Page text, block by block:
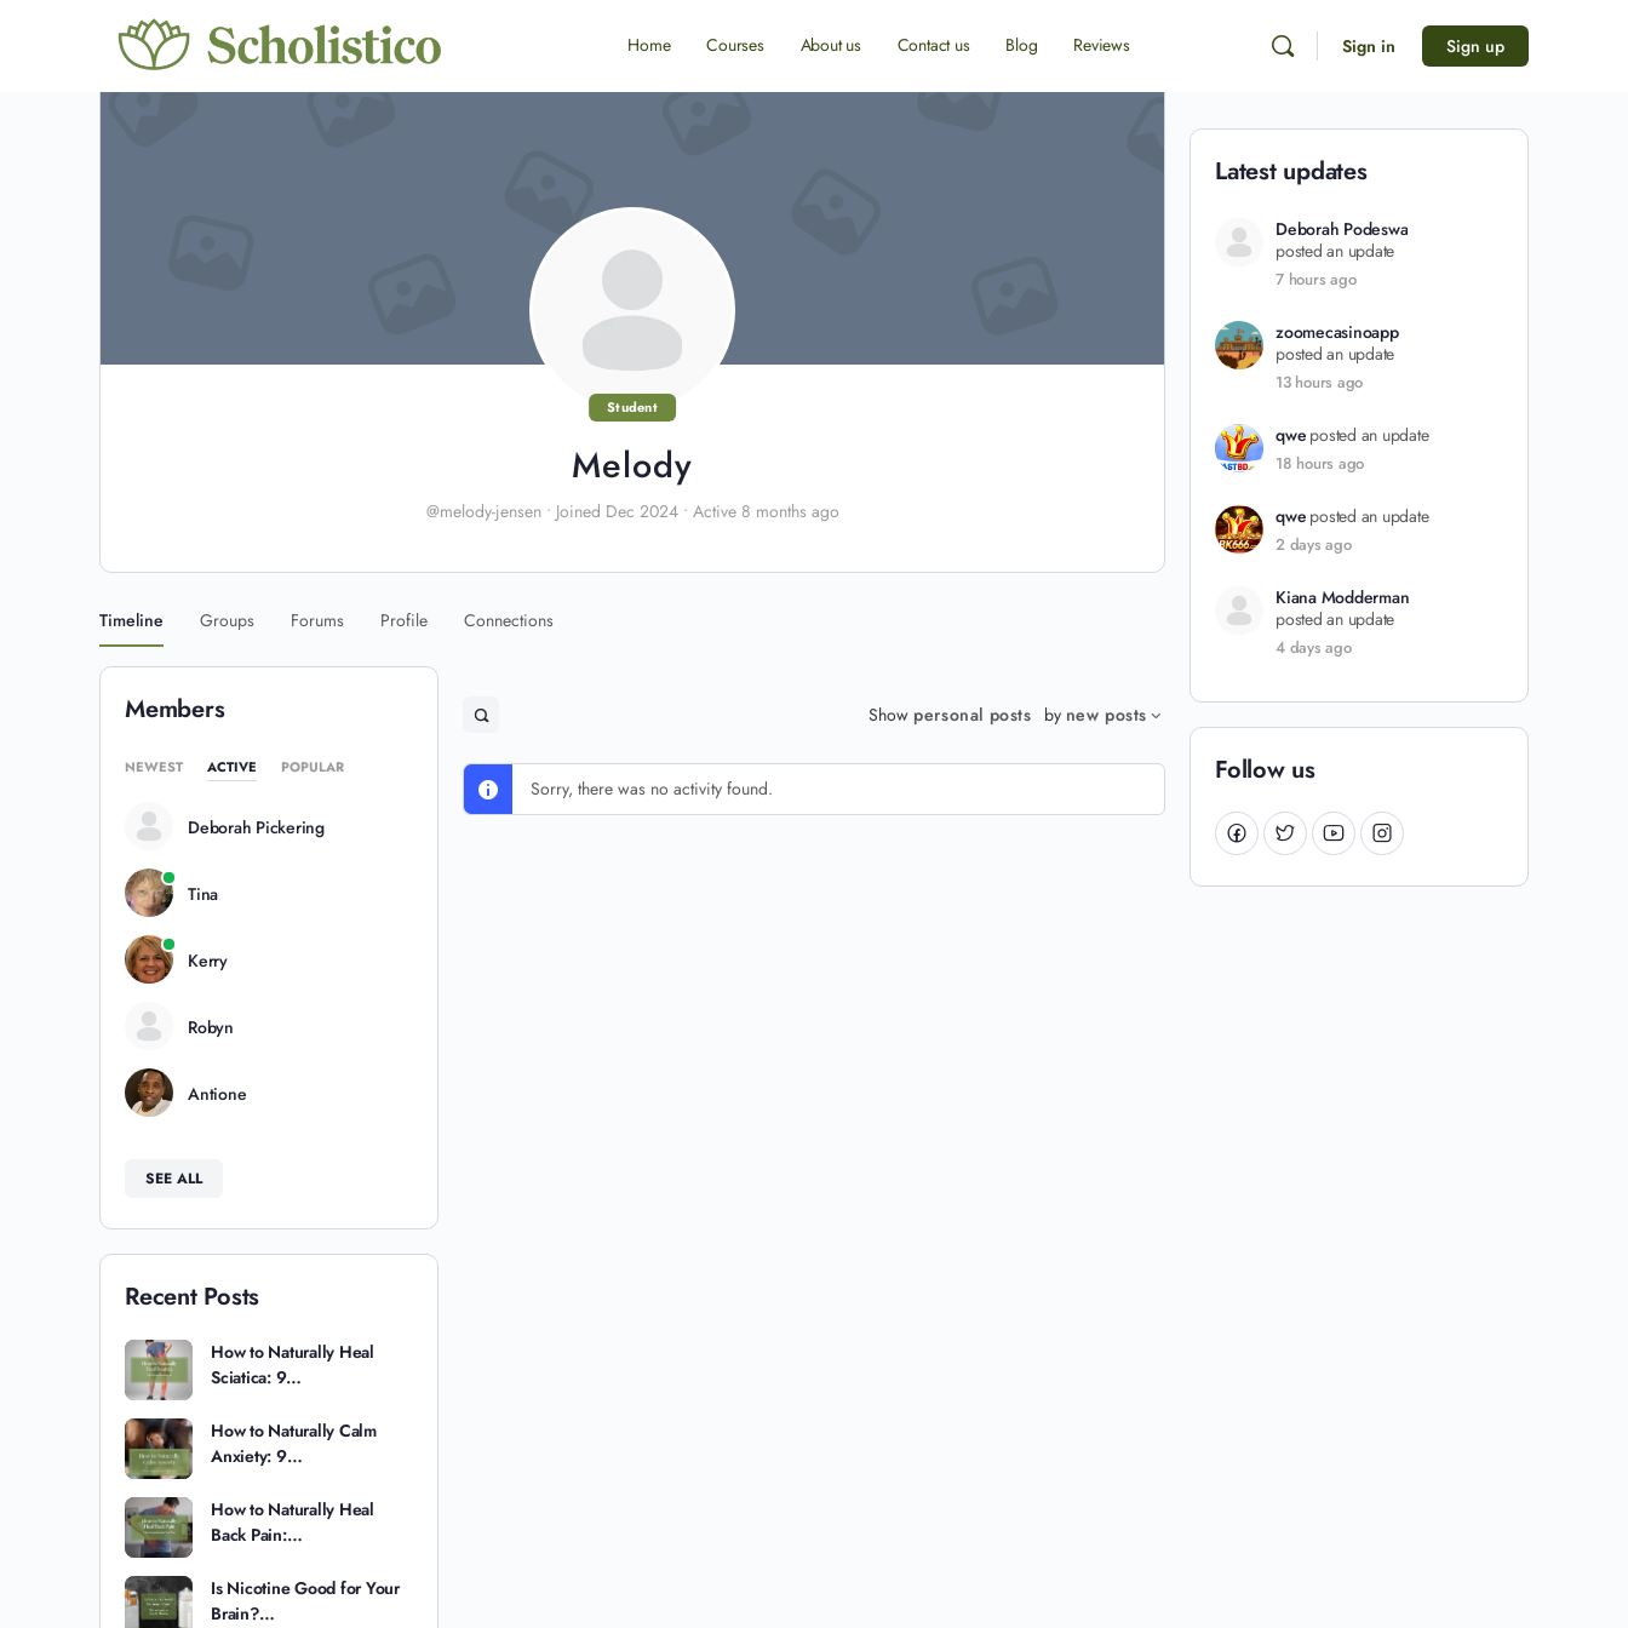
Home Courses About us Contact us Blog Reviews Sign in Sign up
Student
Melody
@melody-jensen • Joined Dec 2024 • Active 8 months ago
Timeline Groups Forums Profile Connections
Show personal posts by new posts
Sorry, there was no activity found.
Members
NEWEST ACTIVE POPULAR
Deborah Pickering
Tina
Kerry
Robyn
Antione
SEE ALL
Recent Posts
How to Naturally Heal
Sciatica: 9…
How to Naturally Calm
Anxiety: 9…
How to Naturally Heal
Back Pain:…
Is Nicotine Good for Your
Brain?…
Latest updates
Deborah Podeswa
posted an update
7 hours ago
zoomecasinoapp
posted an update
13 hours ago
qwe posted an update
18 hours ago
qwe posted an update
2 days ago
Kiana Modderman
posted an update
4 days ago
Follow us